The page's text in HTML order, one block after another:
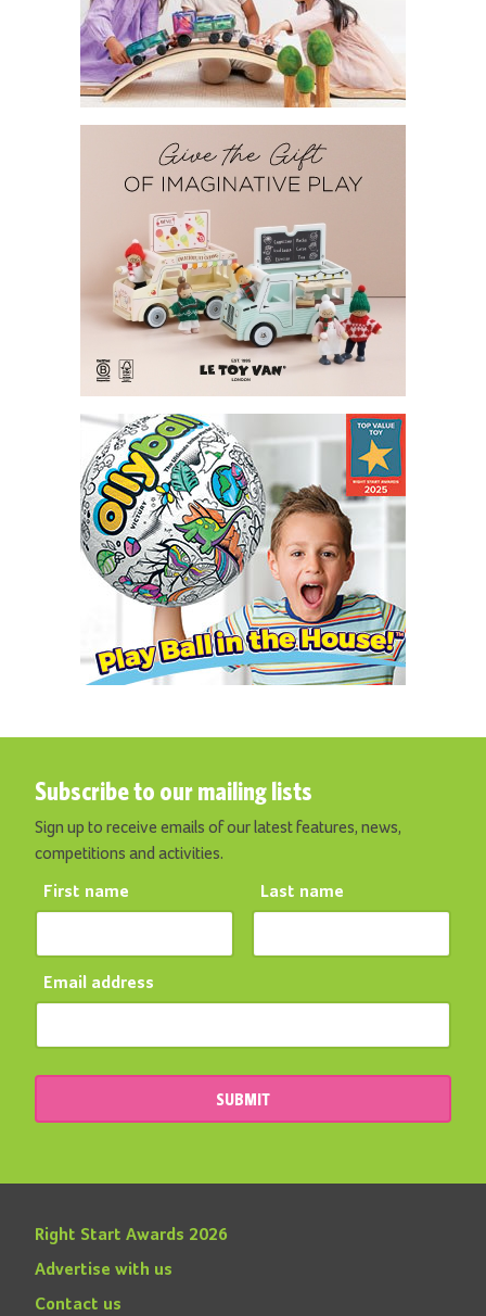
Subscribe to our mailing lists
Sign up to receive emails of our latest features, news,
competitions and activities.
First name Last name
Email address
SUBMIT
Right Start Awards 2026
Advertise with us
Contact us